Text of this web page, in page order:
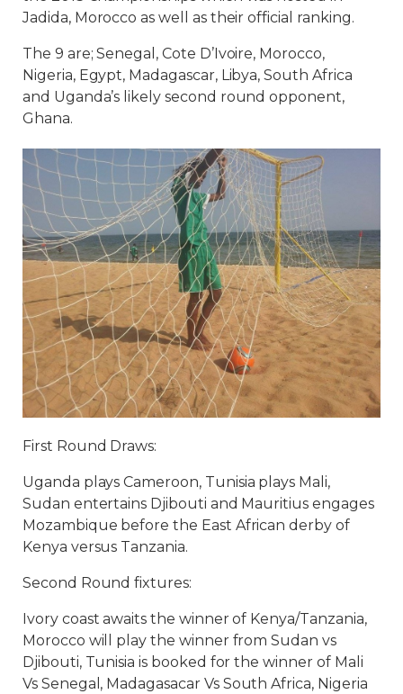
Jadida, Morocco as well as their official ranking.
The 9 are; Senegal, Cote D’Ivoire, Morocco,
Nigeria, Egypt, Madagascar, Libya, South Africa
and Uganda’s likely second round opponent,
Ghana.
First Round Draws:
Uganda plays Cameroon, Tunisia plays Mali,
Sudan entertains Djibouti and Mauritius engages
Mozambique before the East African derby of
Kenya versus Tanzania.
Second Round fixtures:
Ivory coast awaits the winner of Kenya/Tanzania,
Morocco will play the winner from Sudan vs
Djibouti, Tunisia is booked for the winner of Mali
Vs Senegal, Madagasacar Vs South Africa, Nigeria